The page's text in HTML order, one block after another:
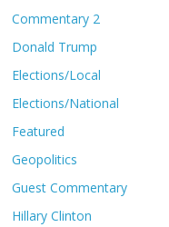
Commentary 2
Donald Trump
Elections/Local
Elections/National
Featured
Geopolitics
Guest Commentary
Hillary Clinton